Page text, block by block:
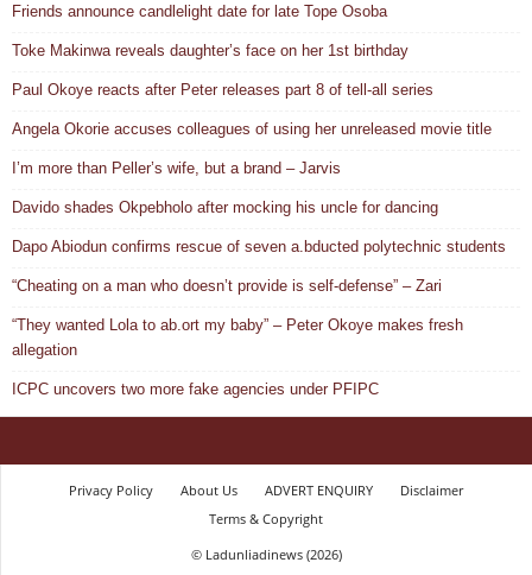
Friends announce candlelight date for late Tope Osoba
Toke Makinwa reveals daughter’s face on her 1st birthday
Paul Okoye reacts after Peter releases part 8 of tell-all series
Angela Okorie accuses colleagues of using her unreleased movie title
I’m more than Peller’s wife, but a brand – Jarvis
Davido shades Okpebholo after mocking his uncle for dancing
Dapo Abiodun confirms rescue of seven a.bducted polytechnic students
“Cheating on a man who doesn’t provide is self-defense” – Zari
“They wanted Lola to ab.ort my baby” – Peter Okoye makes fresh
allegation
ICPC uncovers two more fake agencies under PFIPC
Privacy Policy About Us ADVERT ENQUIRY
Disclaimer
Terms & Copyright
© Ladunliadinews (2026)